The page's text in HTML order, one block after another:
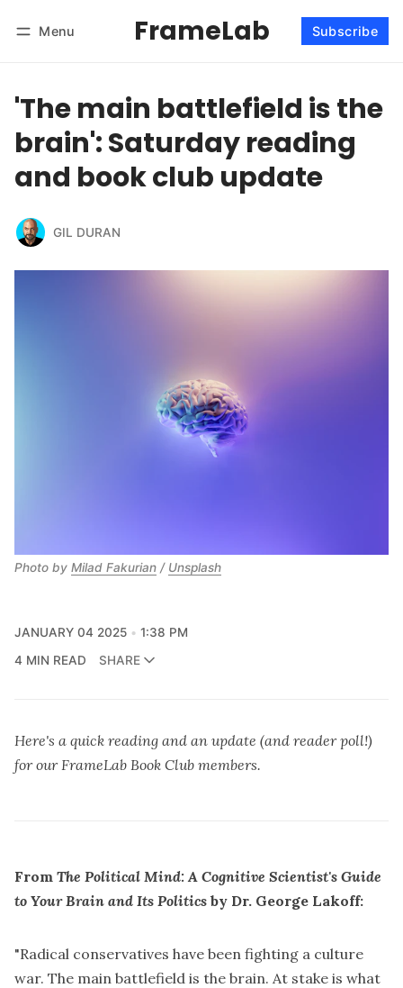
Menu FrameLab Subscribe
'The main battlefield is the
brain': Saturday reading
and book club update
GIL DURAN
Photo by Milad Fakurian / Unsplash
JANUARY 04 2025
1:38 PM
4 MIN READ
SHARE
Here's a quick reading and an update (and reader poll!)
for our FrameLab Book Club members.
From The Political Mind: A Cognitive Scientist's Guide
to Your Brain and Its Politics by Dr. George Lakoff:
"Radical conservatives have been fighting a culture
war. The main battlefield is the brain. At stake is what